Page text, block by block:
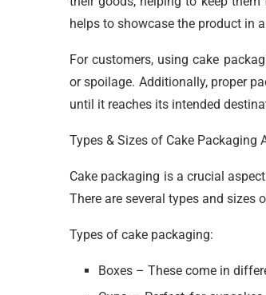
helps to showcase the product in
For customers, using cake
or spoilage. Additionally, proper
until it reaches its intended
Types & Sizes of Cake Packaging
Cake packaging is a crucial
There are several types and sizes
Types of cake packaging:
Boxes – These come in